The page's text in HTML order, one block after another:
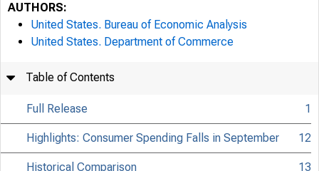
AUTHORS:
United States. Bureau of Economic Analysis
United States. Department of Commerce
Table of Contents
Full Release 1
Highlights: Consumer Spending Falls in September 12
Historical Comparison 13